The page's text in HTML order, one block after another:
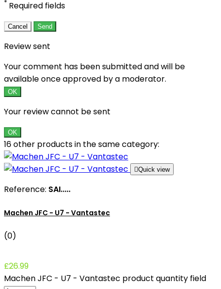
* Required fields
Cancel Send
Review sent
Your comment has been submitted and will be
available once approved by a moderator.
OK
Your review cannot be sent
OK
16 other products in the same category:
Quick view
Reference: SAI.....
Machen JFC - U7 - Vantastec
(0)
£26.99
Machen JFC - U7 - Vantastec product quantity field